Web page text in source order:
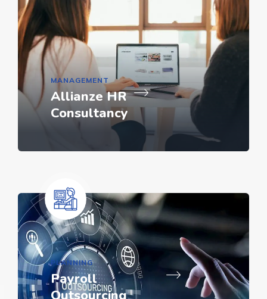
MANAGEMENT
Allianze HR
Consultancy
PLANNING
Payroll
Outsourcing